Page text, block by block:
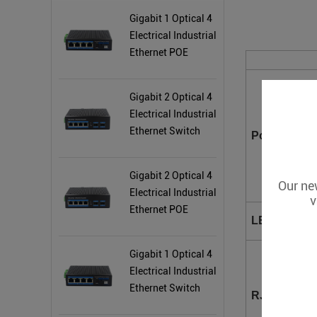
Our
Gigabit 1 Optical 4
Electrical Industrial
Ethernet POE
Gigabit 2 Optical 4
Electrical Industrial
Ethernet Switch
Gigabit 2 Optical 4
Electrical Industrial
Ethernet POE
Gigabit 1 Optical 4
Electrical Industrial
Ethernet Switch
Power
LED
RJ45 Ports